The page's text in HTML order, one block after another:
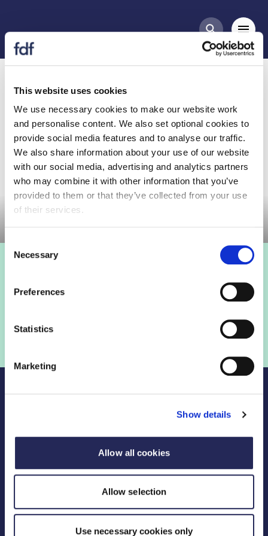
This website uses cookies
We use necessary cookies to make our website work
and personalise content. We also set optional cookies to
provide social media features and to analyse our traffic.
We also share information about your use of our website
with our social media, advertising and analytics partners
who may combine it with other information that you’ve
provided to them or that they’ve collected from your use
of their services.
Consent
Selection
Necessary
Preferences
Statistics
Marketing
Show details
Allow all cookies
Allow selection
Use necessary cookies only
Search
UKAPY Meeting, 5 Dec
2023
Committee meeting
FDF divisions
Useful Links